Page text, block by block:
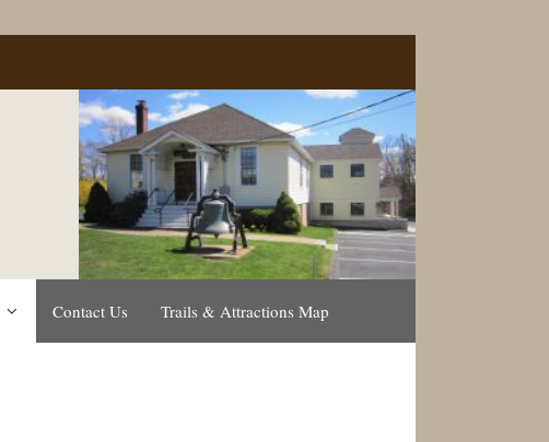
Contact Us Trails & Attractions Map